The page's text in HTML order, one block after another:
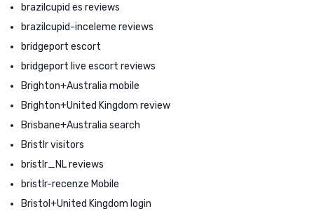
brazilcupid es reviews
brazilcupid-inceleme reviews
bridgeport escort
bridgeport live escort reviews
Brighton+Australia mobile
Brighton+United Kingdom review
Brisbane+Australia search
Bristlr visitors
bristlr_NL reviews
bristlr-recenze Mobile
Bristol+United Kingdom login